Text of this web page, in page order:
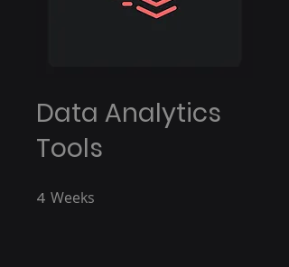
Data Analytics
Tools
4 Weeks